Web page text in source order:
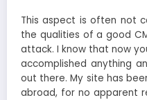
This aspect is often not
the qualities of a good
attack. I know that now
accomplished anything
out there. My site has
abroad, for no apparent